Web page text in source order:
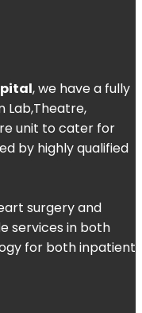
, we have a fully
Lab,Theatre,
unit to cater for
by highly qualified
surgery and
services in both
for both inpatient